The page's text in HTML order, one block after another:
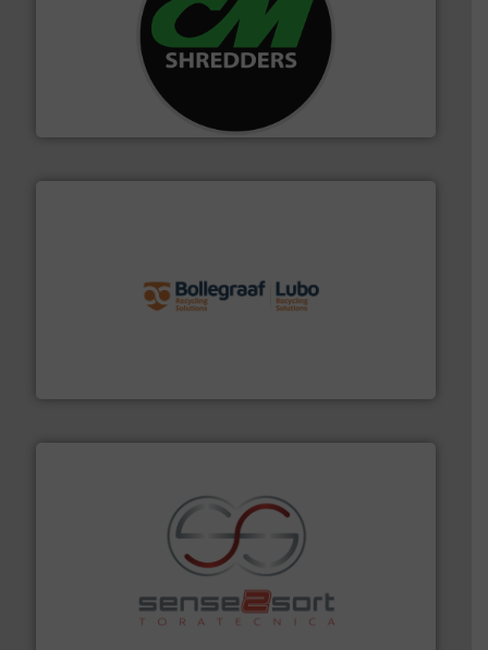
For more than 35 years, CM Shredders has been
designing and manufacturing the world’s most
advanced industrial shredders and recycling systems.
More info ➜
Sense2Sort Toratecnica is specialized in sensor-based
sorting equipment for metal sorting applications in
More info ➜